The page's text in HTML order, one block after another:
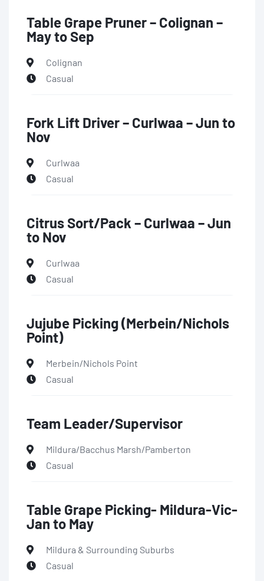
Table Grape Pruner – Colignan –
May to Sep
Colignan
Casual
Fork Lift Driver – Curlwaa – Jun to
Nov
Curlwaa
Casual
Citrus Sort/Pack – Curlwaa – Jun
to Nov
Curlwaa
Casual
Jujube Picking (Merbein/Nichols
Point)
Merbein/Nichols Point
Casual
Team Leader/Supervisor
Mildura/Bacchus Marsh/Pamberton
Casual
Table Grape Picking- Mildura-Vic-
Jan to May
Mildura & Surrounding Suburbs
Casual